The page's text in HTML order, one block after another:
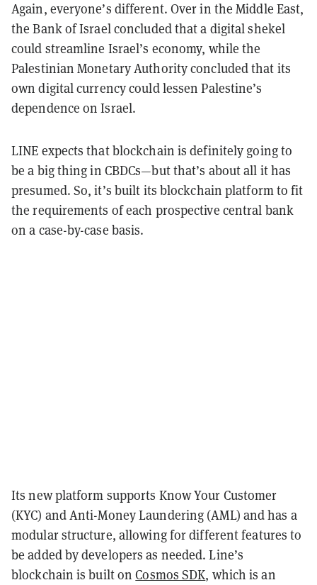
Again, everyone’s different. Over in the Middle East,
the Bank of Israel concluded that a digital shekel
could streamline Israel’s economy, while the
Palestinian Monetary Authority concluded that its
own digital currency could lessen Palestine’s
dependence on Israel.
LINE expects that blockchain is definitely going to
be a big thing in CBDCs—but that’s about all it has
presumed. So, it’s built its blockchain platform to fit
the requirements of each prospective central bank
on a case-by-case basis.
Its new platform supports Know Your Customer
(KYC) and Anti-Money Laundering (AML) and has a
modular structure, allowing for different features to
be added by developers as needed. Line’s
blockchain is built onCosmos SDK, which is an